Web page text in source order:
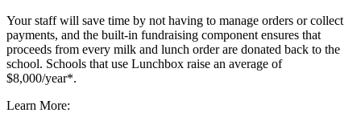
Your staff will save time by not having to manage orders or collect
payments, and the built-in fundraising component ensures that
proceeds from every milk and lunch order are donated back to the
school. Schools that use Lunchbox raise an average of
$8,000/year*.
Learn More: